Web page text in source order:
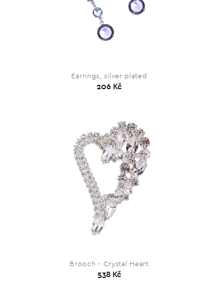
Earrings, silver plated
206 Kč
Brooch - Crystal Heart
538 Kč